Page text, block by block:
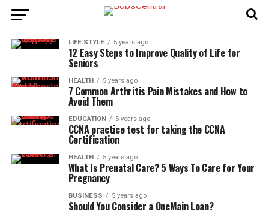
LIFE STYLE 5 years ago
12 Easy Steps to Improve Quality of Life for
Seniors
HEALTH 5 years ago
7 Common Arthritis Pain Mistakes and How to
Avoid Them
EDUCATION 5 years ago
CCNA practice test for taking the CCNA
Certification
HEALTH 5 years ago
What Is Prenatal Care? 5 Ways To Care for Your
Pregnancy
BUSINESS 5 years ago
Should You Consider a OneMain Loan?